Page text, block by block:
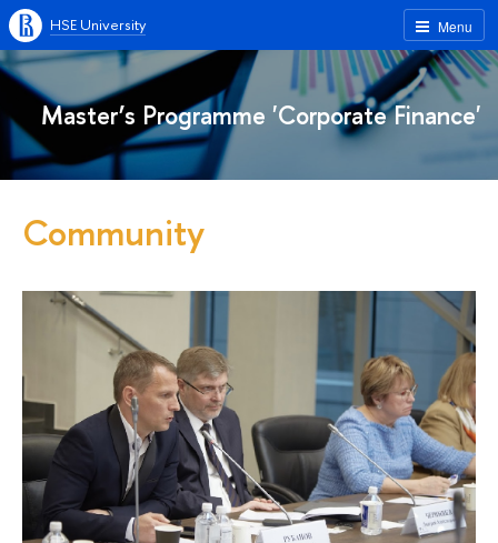
Menu
HSE University
Master’s Programme 'Corporate Finance'
Community